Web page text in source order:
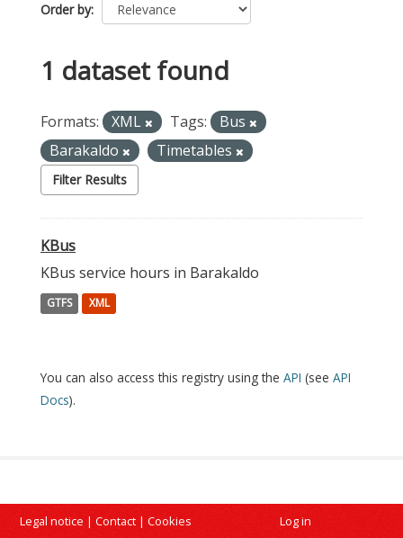
Order by
1 dataset found
Formats: XML Tags:
Bus
Barakaldo
Timetables
Filter Results
KBus
KBus service hours in Barakaldo
GTFS XML
You can also access this registry using the API (see API
Docs).
Legal notice | Contact | Cookies Log in